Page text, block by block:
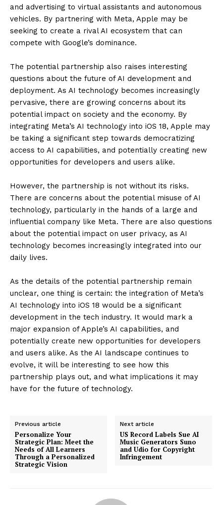
and advertising to virtual assistants and autonomous
vehicles. By partnering with Meta, Apple may be
seeking to create a rival AI ecosystem that can
compete with Google’s dominance.
The potential partnership also raises interesting
questions about the future of AI development and
deployment. As AI technology becomes increasingly
pervasive, there are growing concerns about its
potential impact on society and the economy. By
integrating Meta’s AI technology into iOS 18, Apple may
be taking a significant step towards democratizing
access to AI capabilities, and potentially creating new
opportunities for developers and users alike.
However, the partnership is not without its risks.
There are concerns about the potential misuse of AI
technology, particularly in the hands of a large and
influential company like Meta. There are also questions
about the potential impact on user privacy, as AI
technology becomes increasingly integrated into our
daily lives.
As the details of the potential partnership remain
unclear, one thing is certain: the integration of Meta’s
AI technology into iOS 18 would be a significant
development in the tech industry. It would mark a
major expansion of Apple’s AI capabilities, and
potentially create new opportunities for developers
and users alike. As the AI landscape continues to
evolve, it will be interesting to see how this
partnership plays out, and what implications it may
have for the future of technology.
Previous article
Personalize Your
Strategic Plan: Meet the
Needs of All Learners
Through a Personalized
Strategic Vision
Next article
US Record Labels Sue AI
Music Generators Suno
and Udio for Copyright
Infringement